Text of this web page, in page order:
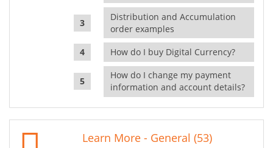
Distribution and Accumulation
order examples
How do I buy Digital Currency?
How do I change my payment
information and account details?
Learn More - General (53)